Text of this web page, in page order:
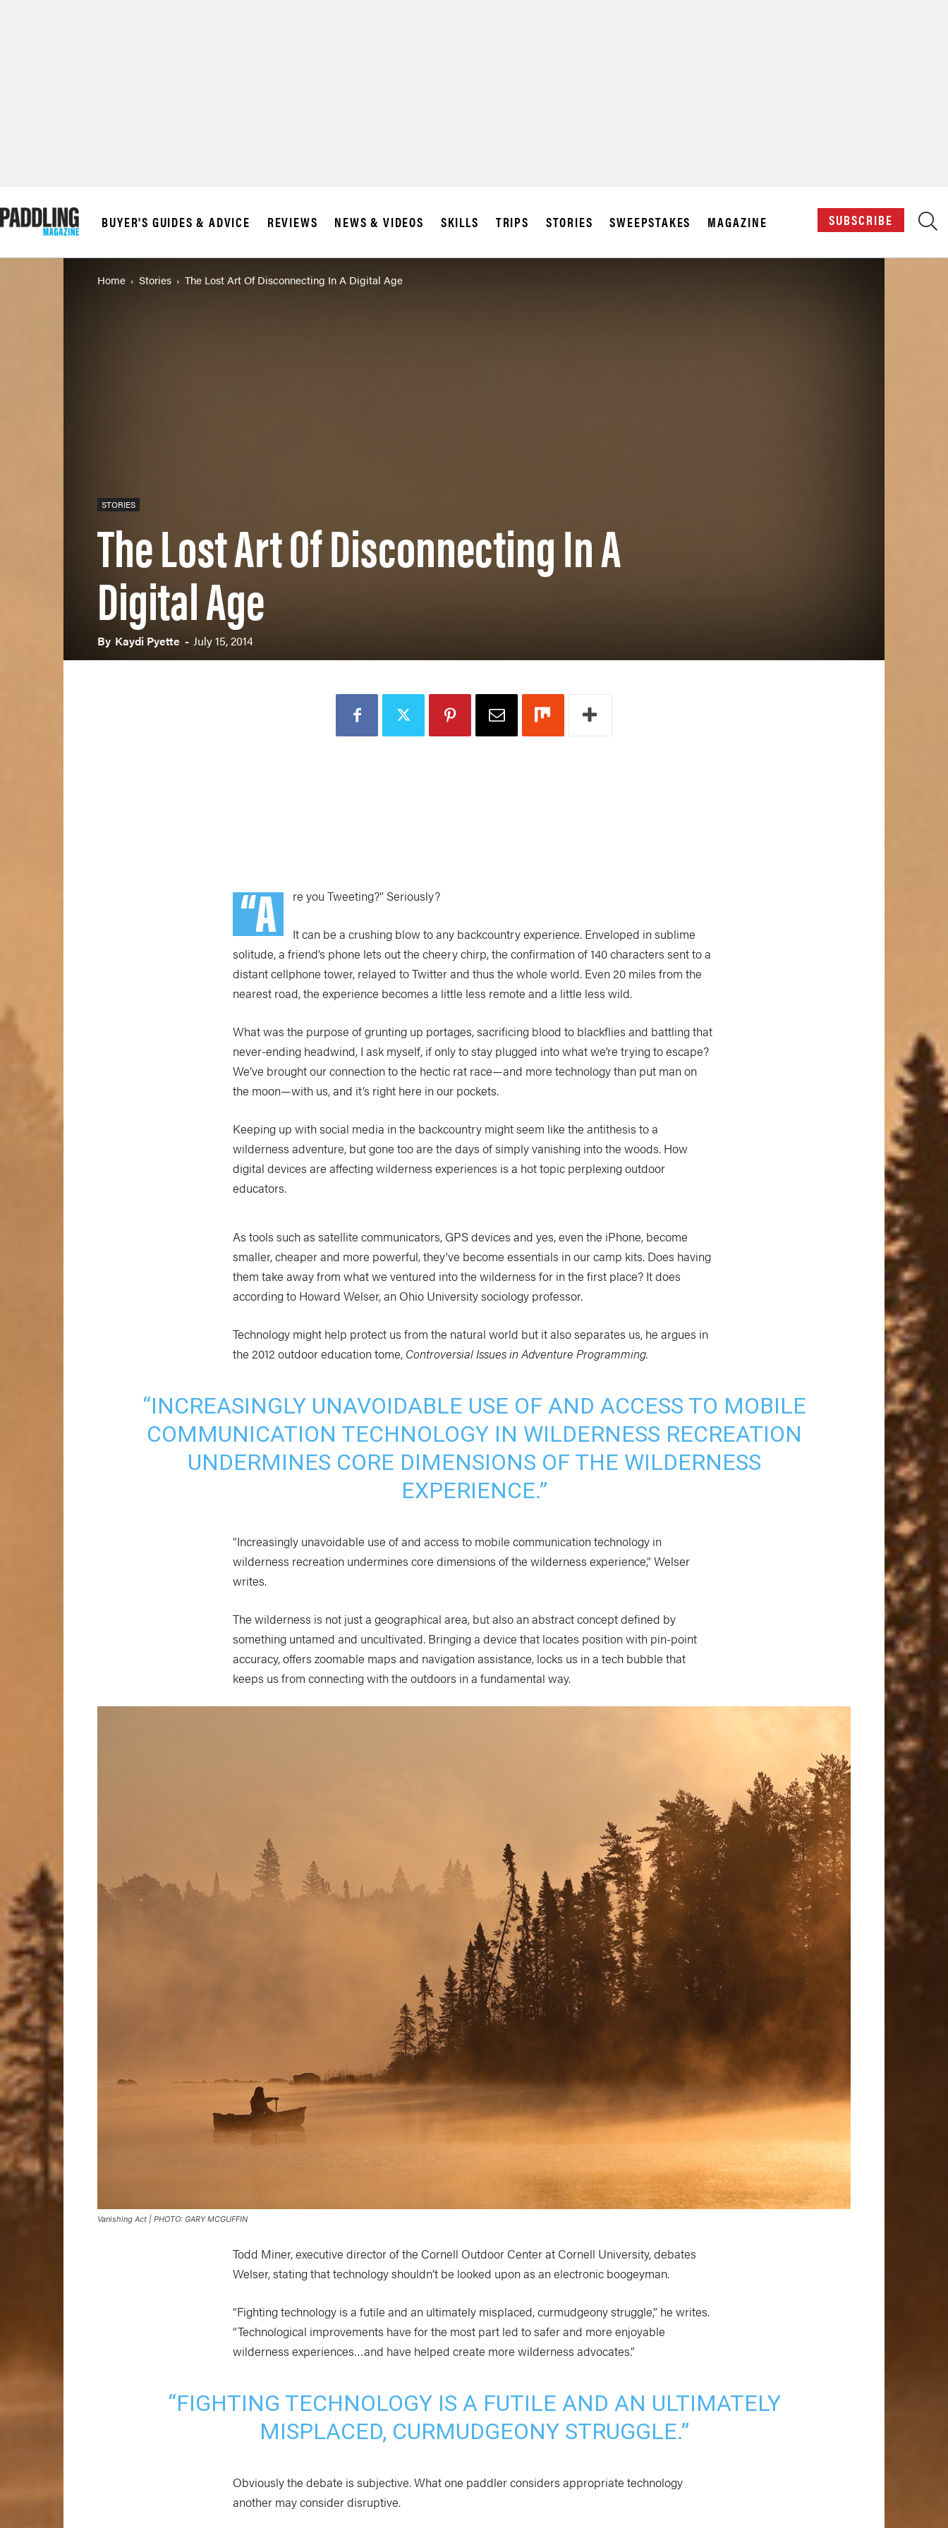
BUYER'S GUIDES & ADVICE REVIEWS NEWS & VIDEOS SKILLS TRIPS STORIES SWEEPSTAKES MAGAZINE SUBSCRIBE
Home Stories The Lost Art Of Disconnecting In A Digital Age
STORIES
The Lost Art Of Disconnecting In A
Digital Age
By Kaydi Pyette - July 15, 2014
“A re you Tweeting?” Seriously?
It can be a crushing blow to any backcountry experience. Enveloped in sublime
solitude, a friend’s phone lets out the cheery chirp, the confirmation of 140 characters sent to a
distant cellphone tower, relayed to Twitter and thus the whole world. Even 20 miles from the
nearest road, the experience becomes a little less remote and a little less wild.
What was the purpose of grunting up portages, sacrificing blood to blackflies and battling that
never-ending headwind, I ask myself, if only to stay plugged into what we’re trying to escape?
We’ve brought our connection to the hectic rat race—and more technology than put man on
the moon—with us, and it’s right here in our pockets.
Keeping up with social media in the backcountry might seem like the antithesis to a
wilderness adventure, but gone too are the days of simply vanishing into the woods. How
digital devices are affecting wilderness experiences is a hot topic perplexing outdoor
educators.
As tools such as satellite communicators, GPS devices and yes, even the iPhone, become
smaller, cheaper and more powerful, they’ve become essentials in our camp kits. Does having
them take away from what we ventured into the wilderness for in the first place? It does
according to Howard Welser, an Ohio University sociology professor.
Technology might help protect us from the natural world but it also separates us, he argues in
the 2012 outdoor education tome, Controversial Issues in Adventure Programming.
“INCREASINGLY UNAVOIDABLE USE OF AND ACCESS TO MOBILE
COMMUNICATION TECHNOLOGY IN WILDERNESS RECREATION
UNDERMINES CORE DIMENSIONS OF THE WILDERNESS
EXPERIENCE.”
“Increasingly unavoidable use of and access to mobile communication technology in
wilderness recreation undermines core dimensions of the wilderness experience,” Welser
writes.
The wilderness is not just a geographical area, but also an abstract concept defined by
something untamed and uncultivated. Bringing a device that locates position with pin-point
accuracy, offers zoomable maps and navigation assistance, locks us in a tech bubble that
keeps us from connecting with the outdoors in a fundamental way.
Vanishing Act | PHOTO: GARY MCGUFFIN
Todd Miner, executive director of the Cornell Outdoor Center at Cornell University, debates
Welser, stating that technology shouldn’t be looked upon as an electronic boogeyman.
“Fighting technology is a futile and an ultimately misplaced, curmudgeony struggle,” he writes.
“Technological improvements have for the most part led to safer and more enjoyable
wilderness experiences…and have helped create more wilderness advocates.”
“FIGHTING TECHNOLOGY IS A FUTILE AND AN ULTIMATELY
MISPLACED, CURMUDGEONY STRUGGLE.”
Obviously the debate is subjective. What one paddler considers appropriate technology
another may consider disruptive.